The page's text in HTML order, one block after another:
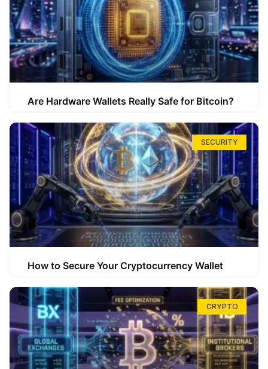
Are Hardware Wallets Really Safe for Bitcoin?
SECURITY
How to Secure Your Cryptocurrency Wallet
CRYPTO